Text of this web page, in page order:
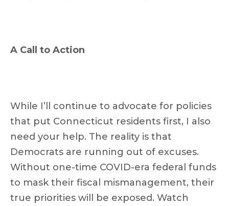
A Call to Action
While I’ll continue to advocate for policies
that put Connecticut residents first, I also
need your help. The reality is that
Democrats are running out of excuses.
Without one-time COVID-era federal funds
to mask their fiscal mismanagement, their
true priorities will be exposed. Watch